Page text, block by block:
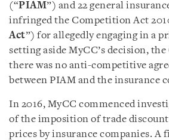
(“PIAM”) and 22 general
infringed the Competition Act
Act”) for allegedly engaging in a
setting aside MyCC’s decision,
there was no anti-competitive
between PIAM and the insurance
In 2016, MyCC commenced
of the imposition of trade
prices by insurance companies. A